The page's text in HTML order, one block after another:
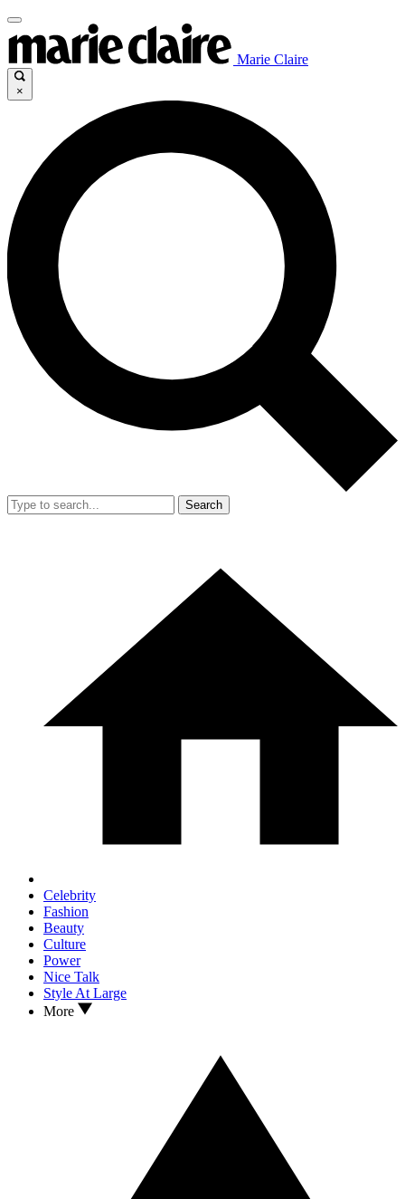
Marie Claire
×
Search
Celebrity
Fashion
Beauty
Culture
Power
Nice Talk
Style At Large
More